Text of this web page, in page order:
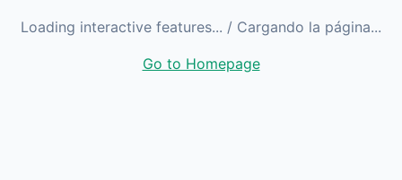
Loading interactive features... / Cargando la página...
Go to Homepage